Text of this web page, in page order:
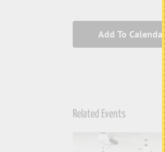
Add To
Related Events